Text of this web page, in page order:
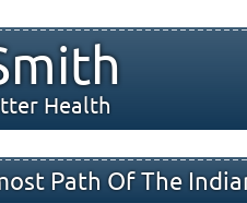
Health
Path Of The